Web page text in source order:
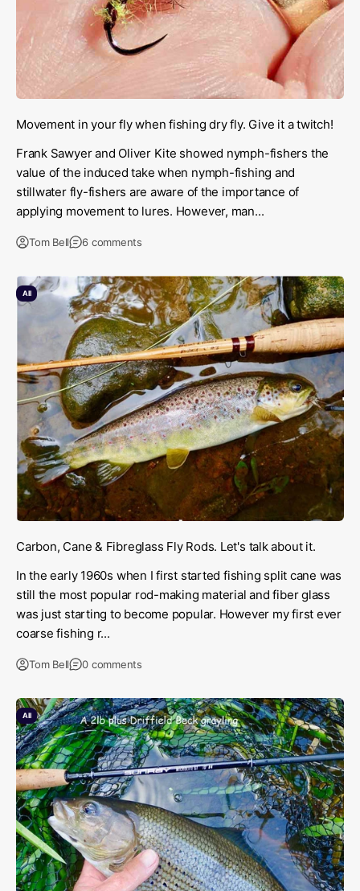
Movement in your fly when fishing dry fly. Give it a twitch!
Frank Sawyer and Oliver Kite showed nymph-fishers the
value of the induced take when nymph-fishing and
stillwater fly-fishers are aware of the importance of
applying movement to lures. However, man...
Tom Bell 6 comments
All
Carbon, Cane & Fibreglass Fly Rods. Let's talk about it.
In the early 1960s when I first started fishing split cane was
still the most popular rod-making material and fiber glass
was just starting to become popular. However my first ever
coarse fishing r...
Tom Bell 0 comments
All